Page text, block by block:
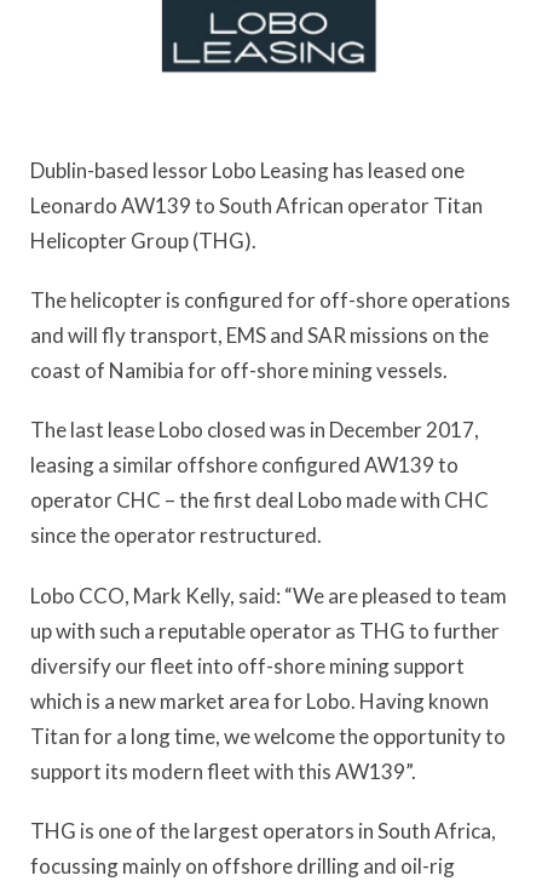
Dublin-based lessor Lobo Leasing has leased one
Leonardo AW139 to South African operator Titan
Helicopter Group (THG).
The helicopter is configured for off-shore operations
and will fly transport, EMS and SAR missions on the
coast of Namibia for off-shore mining vessels.
The last lease Lobo closed was in December 2017,
leasing a similar offshore configured AW139 to
operator CHC – the first deal Lobo made with CHC
since the operator restructured.
Lobo CCO, Mark Kelly, said: “We are pleased to team
up with such a reputable operator as THG to further
diversify our fleet into off-shore mining support
which is a new market area for Lobo. Having known
Titan for a long time, we welcome the opportunity to
support its modern fleet with this AW139”.
THG is one of the largest operators in South Africa,
focussing mainly on offshore drilling and oil-rig